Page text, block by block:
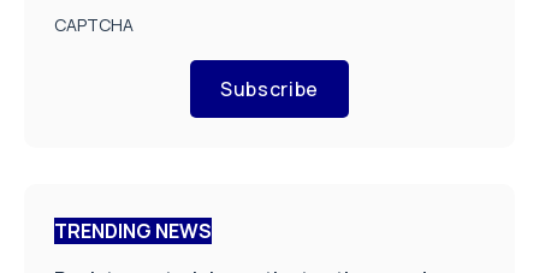
CAPTCHA
Subscribe
TRENDING NEWS